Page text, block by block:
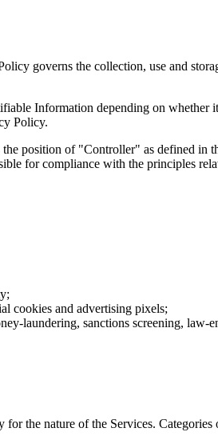
governs the collection, use and
Information depending on whether
Policy.
the position of "Controller" as defined in
for compliance with the principles
cookies and advertising pixels;
laundering, sanctions screening, law-
the nature of the Services.